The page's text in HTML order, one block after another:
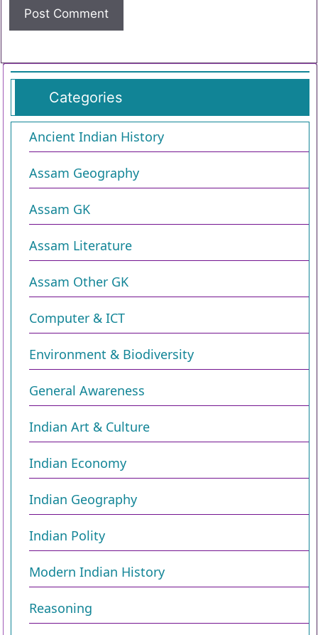
Categories
Ancient Indian History
Assam Geography
Assam GK
Assam Literature
Assam Other GK
Computer & ICT
Environment & Biodiversity​
General Awareness
Indian Art & Culture
Indian Economy
Indian Geography
Indian Polity
Modern Indian History
Reasoning